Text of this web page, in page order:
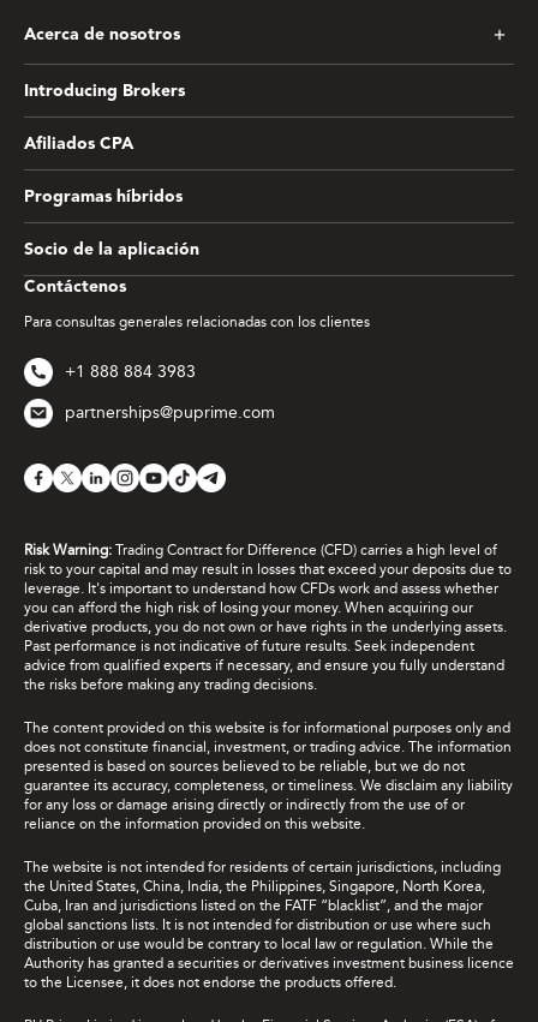
Contáctenos
Para consultas generales relacionadas con los clientes
+1 888 884 3983
partnerships@puprime.com
Acerca de nosotros
Introducing Brokers
Afiliados CPA
Programas híbridos
Socio de la aplicación
Risk Warning: Trading Contract for Difference (CFD) carries a high level of
risk to your capital and may result in losses that exceed your deposits due to
leverage. It's important to understand how CFDs work and assess whether
you can afford the high risk of losing your money. When acquiring our
derivative products, you do not own or have rights in the underlying assets.
Past performance is not indicative of future results. Seek independent
advice from qualified experts if necessary, and ensure you fully understand
the risks before making any trading decisions.
The content provided on this website is for informational purposes only and
does not constitute financial, investment, or trading advice. The information
presented is based on sources believed to be reliable, but we do not
guarantee its accuracy, completeness, or timeliness. We disclaim any liability
for any loss or damage arising directly or indirectly from the use of or
reliance on the information provided on this website.
The website is not intended for residents of certain jurisdictions, including
the United States, China, India, the Philippines, Singapore, North Korea,
Cuba, Iran and jurisdictions listed on the FATF “blacklist”, and the major
global sanctions lists. It is not intended for distribution or use where such
distribution or use would be contrary to local law or regulation. While the
Authority has granted a securities or derivatives investment business licence
to the Licensee, it does not endorse the products offered.